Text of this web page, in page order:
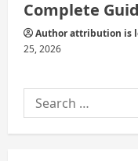
Complete
Author attribution is
25, 2026
Search
for: